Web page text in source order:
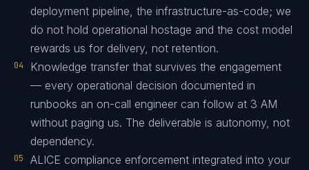
deployment pipeline, the infrastructure-as-code; we
do not hold operational hostage and the cost model
rewards us for delivery, not retention.
04
Knowledge transfer that survives the engagement
— every operational decision documented in
runbooks an on-call engineer can follow at 3 AM
without paging us. The deliverable is autonomy, not
dependency.
05
ALICE compliance enforcement integrated into your